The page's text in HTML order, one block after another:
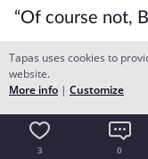
“Of course not,
“Were you
“I shall leave
3 0
Tapas uses cookies to
website.
More info | Customize